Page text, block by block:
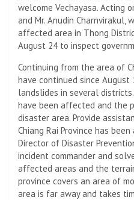
welcome Vechayasa. Acting
and Mr. Anudin Charnvirakul,
affected area in Thong
August 24 to inspect
Continuing from the area of
have continued since August
landslides in several
have been affected and the
disaster area. Provide
Chiang Rai Province has
Director of Disaster
incident commander and
affected areas and the
province covers an area of
area is far away and takes